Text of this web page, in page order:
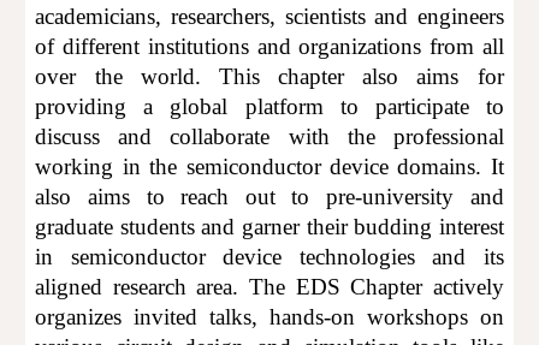
academicians, researchers, scientists and engineers
of different institutions and organizations from all
over the world. This chapter also aims for
providing a global platform to participate to
discuss and collaborate with the professional
working in the semiconductor device domains. It
also aims to reach out to pre-university and
graduate students and garner their budding interest
in
semiconductor device technologiesand its
aligned research area. The EDS Chapter actively
organizes invited talks, hands-on workshops on